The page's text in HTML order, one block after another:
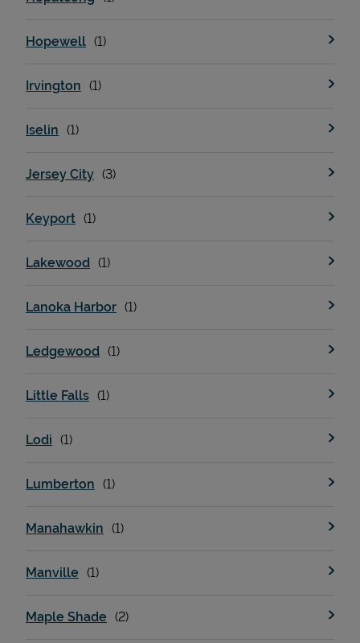
Hopewell
Irvington
Iselin
Jersey City
Keyport
Lakewood
Lanoka Harbor
Ledgewood
Little Falls
Lodi
Lumberton
Manahawkin
Manville
Maple Shade